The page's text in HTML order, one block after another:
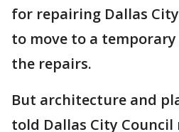
for repairing Dallas
to move to a
the repairs.
But architecture and
told Dallas City Council